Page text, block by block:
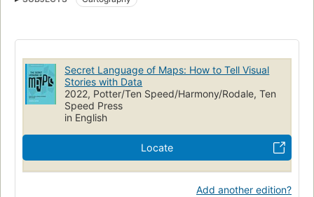
Secret Language of Maps: How to Tell Visual
Stories with Data
2022, Potter/Ten Speed/Harmony/Rodale, Ten
Speed Press
in English
Locate
Add another edition?